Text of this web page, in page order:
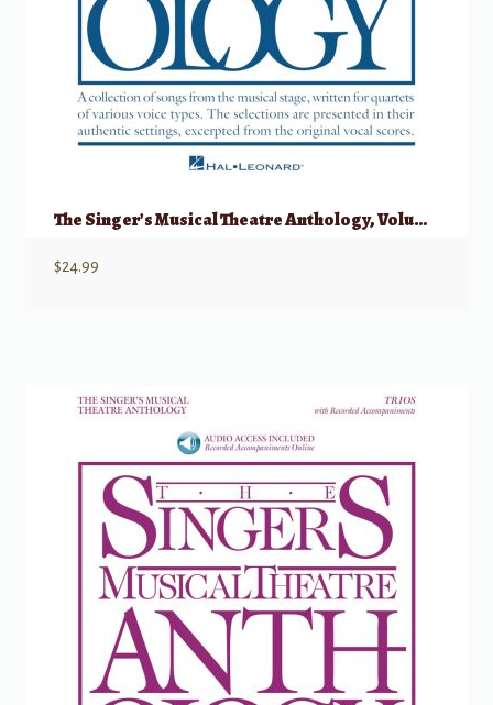
The Singer’s Musical Theatre Anthology, Volume 1 – Quartets Accompaniment CDs
$24.99